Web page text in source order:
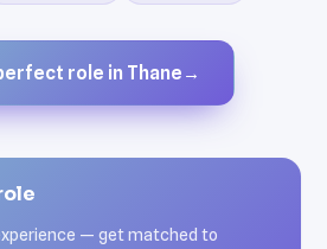
role in Thane →
— get matched to